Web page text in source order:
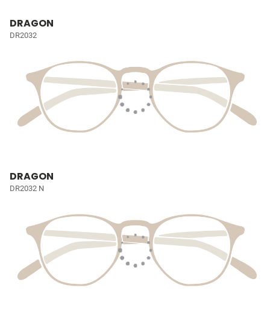
DRAGON
DR2032
DRAGON
DR2032 N